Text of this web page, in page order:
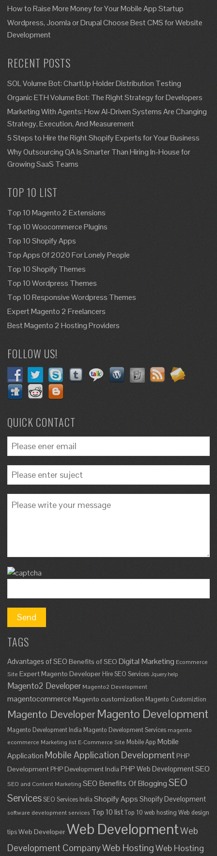
How to Raise More Money for Your Mobile App Startup
Wordpress, Joomla or Drupal Choose Best CMS for Website
Development
RECENT POSTS
SOL Volume Bot: ChartUp Holder Distribution Testing
Organic ETH Volume Bot: The Right Strategy for Developers
Marketing With Agents: How AI-Driven Systems Are Changing
Strategy, Execution, And Measurement
5 Steps to Hire the Right Shopify Experts for Your Business
Why Outsourcing QA Is Smarter Than Hiring In-House for
Growing SaaS Teams
TOP 10 LIST
Top 10 Magento 2 Extensions
Top 10 Woocommerce Plugins
Top 10 Shopify Apps
Top Apps Of 2020 For Lonely People
Top 10 Shopify Themes
Top 10 Wordpress Themes
Top 10 Responsive Wordpress Themes
Expert Magento 2 Freelancers
Best Magento 2 Hosting Providers
FOLLOW US!
QUICK CONTACT
TAGS
Advantages of SEO Benefits of SEO Digital Marketing Ecommerce
Site Expert Magento Developer Hire SEO Services Jquery help
Magento2 Developer Magento2 Development
magentocommerce Magento customization Magento Customiztion
Magento Developer Magento Development
Magento Development India Magento Development Services magento
ecommerce Marketing list E-Commerce Site Mobile App Mobile
Application Mobile Application DevelopmentPHP
DevelopmentPHP Development India PHP Web DevelopmentSEO
SEO and Content Marketing SEO Benefits Of BloggingSEO
ServicesSEO Services India Shopify Apps Shopify Development
software development services Top 10 listTop 10 web hosting Web design
tipsWeb Developer Web DevelopmentWeb
Development CompanyWeb HostingWeb Hosting